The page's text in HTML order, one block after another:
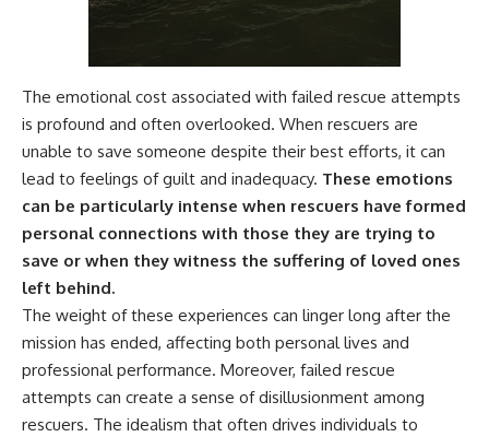
The emotional cost associated with failed rescue attempts
is profound and often overlooked. When rescuers are
unable to save someone despite their best efforts, it can
lead to feelings of guilt and inadequacy. These emotions
can be particularly intense when rescuers have formed
personal connections with those they are trying to
save or when they witness the suffering of loved ones
left behind.
The weight of these experiences can linger long after the
mission has ended, affecting both personal lives and
professional performance. Moreover, failed rescue
attempts can create a sense of disillusionment among
rescuers. The idealism that often drives individuals to